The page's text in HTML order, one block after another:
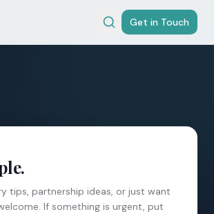
Get in Touch
tips, partnership ideas, or just want
If something is urgent, put